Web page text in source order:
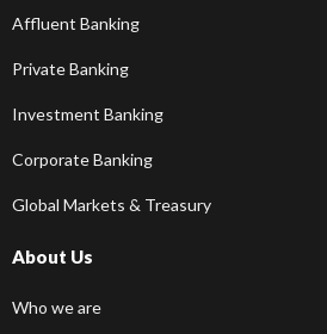
Affluent Banking
Private Banking
Investment Banking
Corporate Banking
Global Markets & Treasury
About Us
Who we are